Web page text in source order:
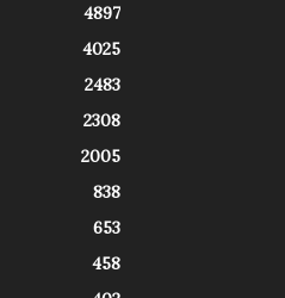
4897
4025
2483
2308
2005
838
653
458